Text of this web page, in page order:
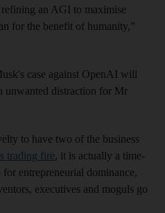
an AGI to maximise
for the benefit of humanity,”
case against OpenAI will
unwanted distraction for Mr
to have two of the business
trading fire, it is actually a time-
entrepreneurial dominance,
executives and moguls go